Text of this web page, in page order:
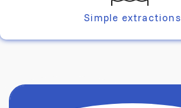
Simple extractions